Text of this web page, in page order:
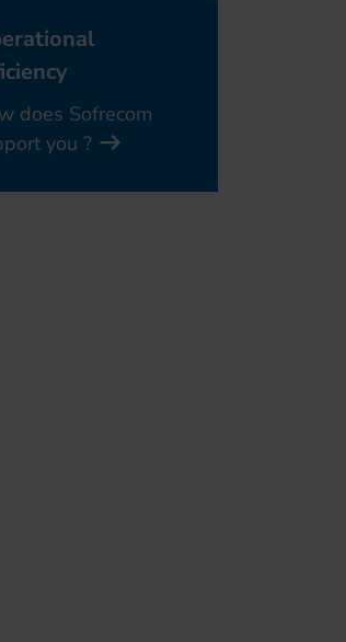
does Sofrecom
you ?